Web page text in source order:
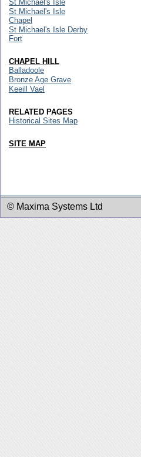
St Michael's Isle
St Michael's Isle
Chapel
St Michael's Isle Derby
Fort
CHAPEL HILL
Balladoole
Bronze Age Grave
Keeill Vael
RELATED PAGES
Historical Sites Map
SITE MAP
© Maxima Systems Ltd